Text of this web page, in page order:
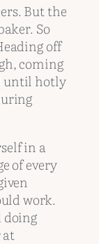
But the
So
off
coming
until hotly
in a
of every
work.
doing